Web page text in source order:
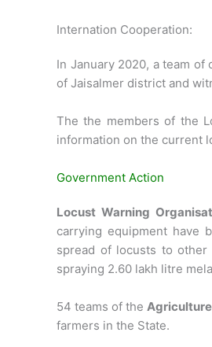
Internation Cooperation:
In January 2020, a team
of Jaisalmer district and
The the members of the
information on the current
Government Action
Locust Warning
carrying equipment have
spread of locusts to
spraying 2.60 lakh litre
54 teams of the
farmers in the State.